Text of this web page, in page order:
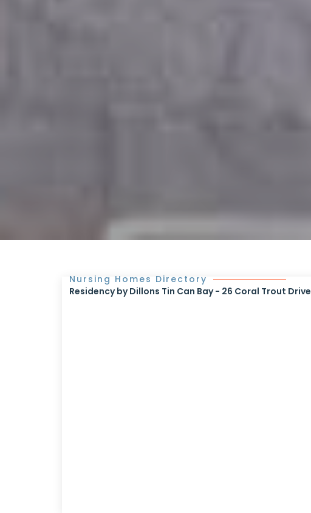
Nursing Homes Directory
Residency by Dillons Tin Can Bay - 26 Coral Trout Drive